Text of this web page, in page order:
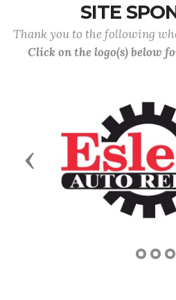
SITE
Thank you to the following
Click on the logo(s) below
Previous